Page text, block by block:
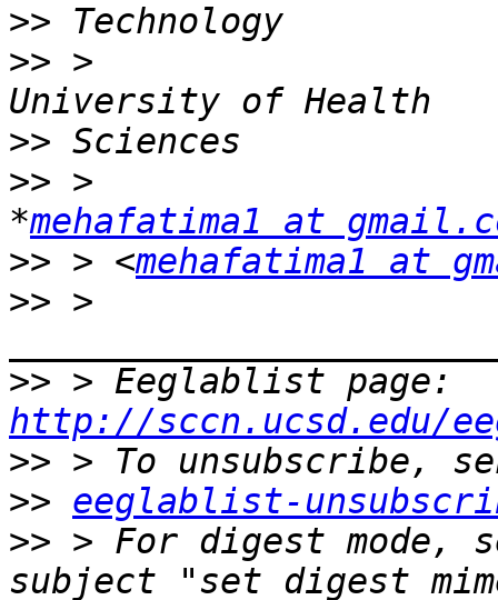
>>
>> >
>>
>> >
*mehafatima1 at
>> > <mehafatima1 at
>> >
>>
http://sccn.ucsd.edu/
>>
>> eeglablist-
>> > For digest mode,